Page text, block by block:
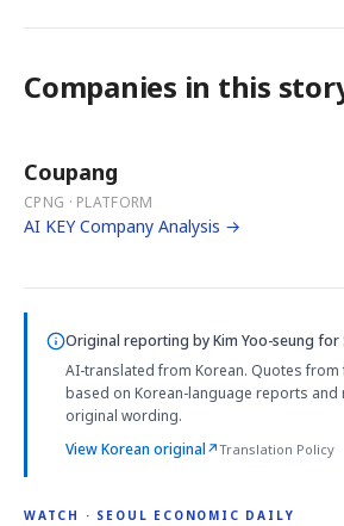
Companies in this
Coupang
CPNG · PLATFORM
AI KEY Company Analysis →
Original reporting byKim Yoo-seung for
AI-translated from Korean. Quotes
based on Korean-language reports and
original wording.
View Korean original↗Translation Policy
WATCH · SEOUL ECONOMIC DAILY
4:01